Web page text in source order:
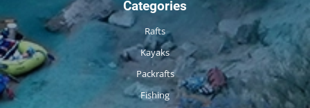
Categories
Rafts
Kayaks
Packrafts
Fishing